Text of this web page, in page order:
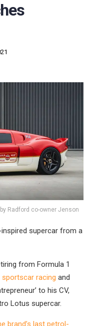
Radford co-owner Jenson
supercar from a
from Formula 1
sportscar racing and
to his CV,
Lotus supercar.
brand’s last petrol-